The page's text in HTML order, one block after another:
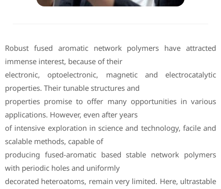
Robust fused aromatic network polymers have attracted
immense interest, because of their
electronic, optoelectronic, magnetic and electrocatalytic
properties. Their tunable structures and
properties promise to offer many opportunities in various
applications. However, even after years
of intensive exploration in science and technology, facile and
scalable methods, capable of
producing fused-aromatic based stable network polymers
with periodic holes and uniformly
decorated heteroatoms, remain very limited. Here, ultrastable